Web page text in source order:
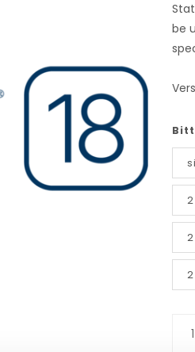
be